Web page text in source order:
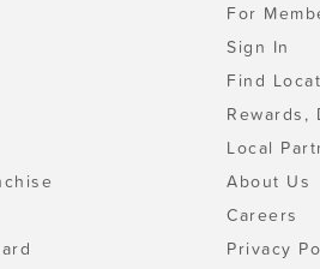
For
Sign In
Find
Rewards,
Local
About Us
Careers
Privacy